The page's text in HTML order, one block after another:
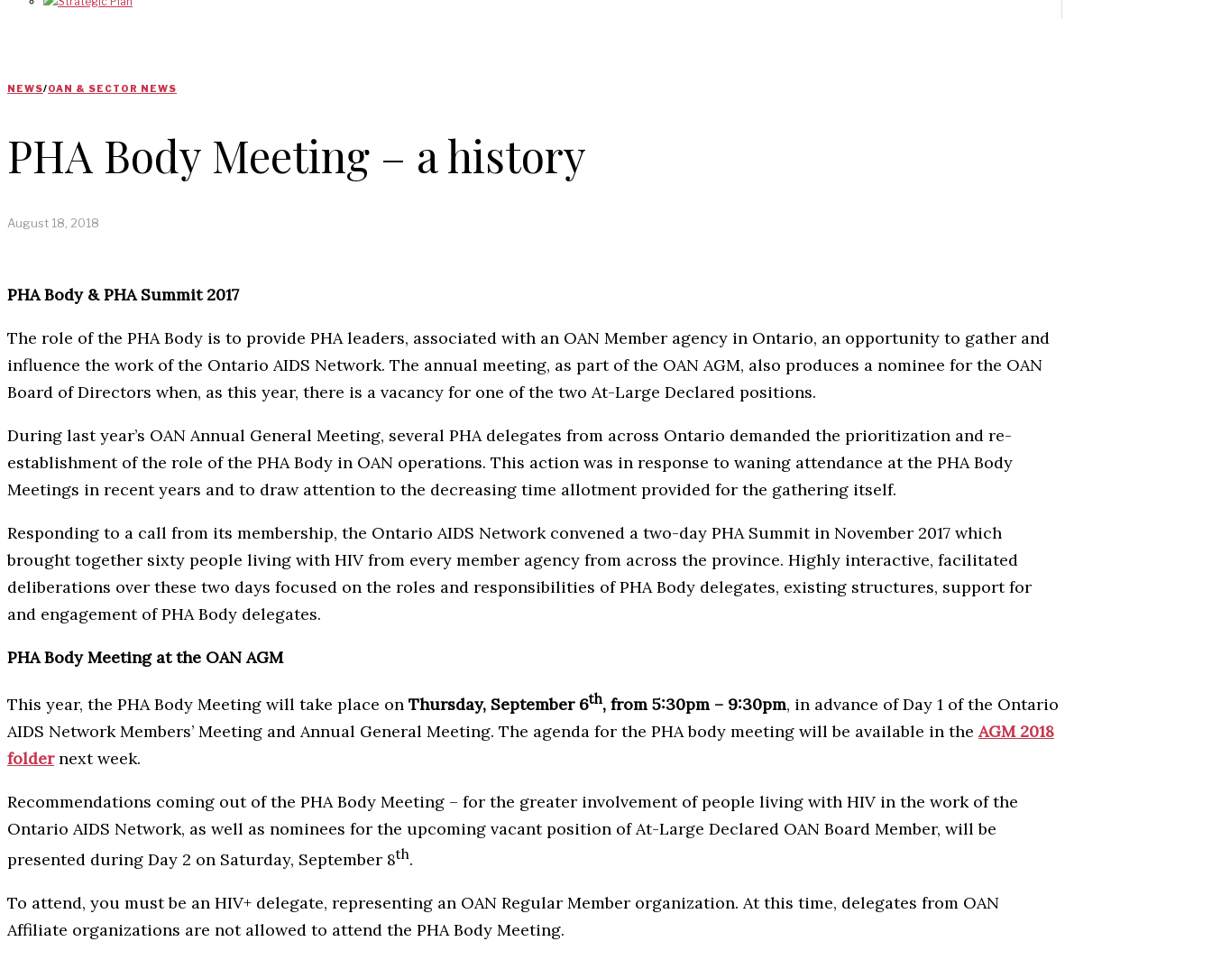
NEWS/OAN & SECTOR NEWS
PHA Body Meeting – a history
August 18, 2018
PHA Body & PHA Summit 2017
The role of the PHA Body is to provide PHA leaders, associated with an OAN Member agency in Ontario, an opportunity to gather and
influence the work of the Ontario AIDS Network. The annual meeting, as part of the OAN AGM, also produces a nominee for the OAN
Board of Directors when, as this year, there is a vacancy for one of the two At-Large Declared positions.
During last year’s OAN Annual General Meeting, several PHA delegates from across Ontario demanded the prioritization and re-
establishment of the role of the PHA Body in OAN operations. This action was in response to waning attendance at the PHA Body
Meetings in recent years and to draw attention to the decreasing time allotment provided for the gathering itself.
Responding to a call from its membership, the Ontario AIDS Network convened a two-day PHA Summit in November 2017 which
brought together sixty people living with HIV from every member agency from across the province. Highly interactive, facilitated
deliberations over these two days focused on the roles and responsibilities of PHA Body delegates, existing structures, support for
and engagement of PHA Body delegates.
PHA Body Meeting at the OAN AGM
This year, the PHA Body Meeting will take place on Thursday, September 6th, from 5:30pm – 9:30pm, in advance of Day 1 of the Ontario
AIDS Network Members’ Meeting and Annual General Meeting. The agenda for the PHA body meeting will be available in the AGM 2018
folder next week.
Recommendations coming out of the PHA Body Meeting – for the greater involvement of people living with HIV in the work of the
Ontario AIDS Network, as well as nominees for the upcoming vacant position of At-Large Declared OAN Board Member, will be
presented during Day 2 on Saturday, September 8th.
To attend, you must be an HIV+ delegate, representing an OAN Regular Member organization. At this time, delegates from OAN
Affiliate organizations are not allowed to attend the PHA Body Meeting.